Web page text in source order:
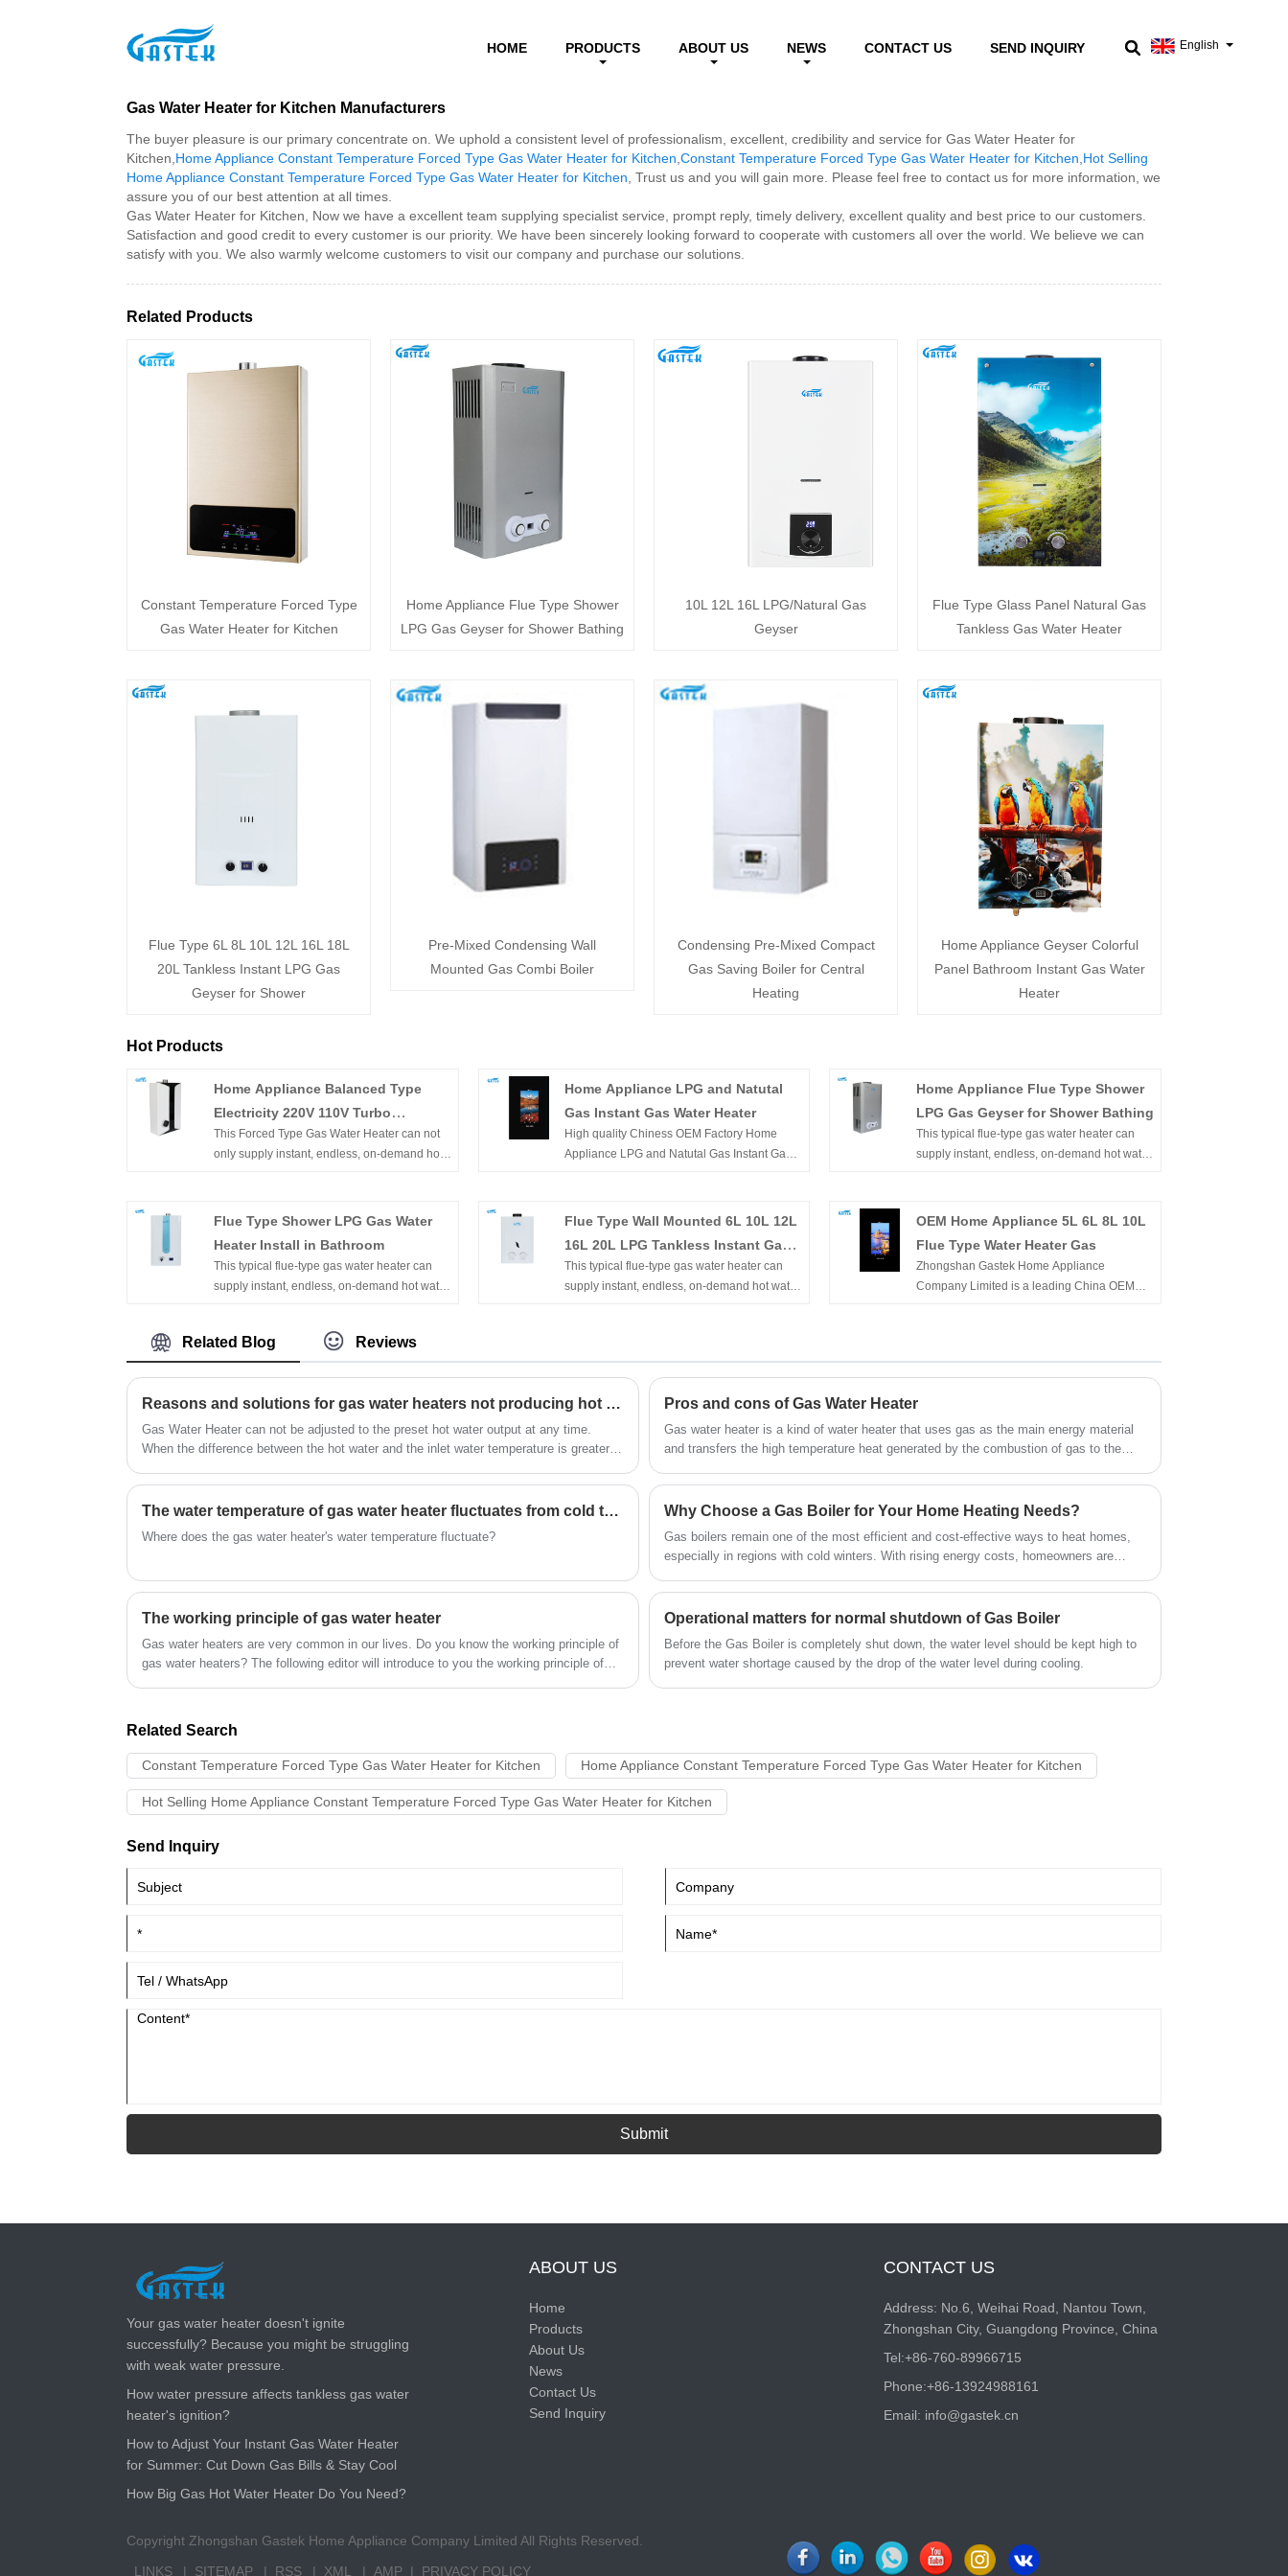
English
HOME PRODUCTS ABOUT US NEWS CONTACT US SEND INQUIRY
Home > Products
Gas Water Heater for Kitchen Manufacturers
The buyer pleasure is our primary concentrate on. We uphold a consistent level of professionalism, excellent, credibility and service for Gas Water Heater for
Kitchen, Home Appliance Constant Temperature Forced Type Gas Water Heater for Kitchen Constant Temperature Forced Type Gas Water Heater for Kitchen Hot Selling
Home Appliance Constant Temperature Forced Type Gas Water Heater for Kitchen , Trust us and you will gain more. Please feel free to contact us for more information, we
assure you of our best attention at all times.
Gas Water Heater for Kitchen, Now we have a excellent team supplying specialist service, prompt reply, timely delivery, excellent quality and best price to our customers.
Satisfaction and good credit to every customer is our priority. We have been sincerely looking forward to cooperate with customers all over the world. We believe we can
satisfy with you. We also warmly welcome customers to visit our company and purchase our solutions.
Related Products
Constant Temperature Forced Type
Gas Water Heater for Kitchen
Home Appliance Flue Type Shower
LPG Gas Geyser for Shower Bathing
10L 12L 16L LPG/Natural Gas
Geyser
Flue Type Glass Panel Natural Gas
Tankless Gas Water Heater
Flue Type 6L 8L 10L 12L 16L 18L
20L Tankless Instant LPG Gas
Geyser for Shower
Pre-Mixed Condensing Wall
Mounted Gas Combi Boiler
Condensing Pre-Mixed Compact
Gas Saving Boiler for Central
Heating
Home Appliance Geyser Colorful
Panel Bathroom Instant Gas Water
Heater
Hot Products
Home Appliance Balanced Type
Electricity 220V 110V Turbo
Compact Size Fan Hot Shower LPG
Boiler Gas Geyser
This Forced Type Gas Water Heater can not
only supply instant, endless, on-demand hot
installation. With flameout protection, Ignition
overheating protection, etc. can ensure the
family's safety.Product Picture. Home
Appliance Balanced Type Electricity 220V
LPG Boiler Gas Geyser
Home Appliance LPG and Natutal
Gas Instant Gas Water Heater
High quality Chiness OEM Factory Home
Appliance LPG and Natutal Gas Instant Gas
Home Appliance LPG and Natutal Gas Instant
directly with low price.
Home Appliance Flue Type Shower
LPG Gas Geyser for Shower Bathing
This typical flue-type gas water heater can
supply instant, endless, on-demand hot water.
protection, Ignition failure protection, anti-
etc. can ensure the family's safety. Buy Gas
Water Heater China Supplier Cheap Price
High Quality Home Appliance Flue Type
Flue Type Shower LPG Gas Water
Heater Install in Bathroom
This typical flue-type gas water heater can
supply instant, endless, on-demand hot water.
protection, Ignition failure protection, anti-
freezing protection, overheating protection,
Water Heater Manufacture Cheap Price High
Quality Home Appliance Flue Type Shower
LPG Gas Water Heater Install in Bathroom
Flue Type Wall Mounted 6L 10L 12L
16L 20L LPG Tankless Instant Gas
Hot Water Heater for Shower
This typical flue-type gas water heater can
supply instant, endless, on-demand hot water.
freezing protection, overheating protection,
etc. can ensure the family's safety. Hot Selling
Home Appliance Chinese Factory OEM ODM
Flue Type Wall Mounted 6L 10L 12L 16L 20L
LPG Tankless Instant Gas Hot Water Heater
OEM Home Appliance 5L 6L 8L 10L
Flue Type Water Heater Gas
Zhongshan Gastek Home Appliance
Company Limited is a leading China OEM
Related Blog Reviews
Reasons and solutions for gas water heaters not producing hot water (1)
Gas Water Heater can not be adjusted to the preset hot water output at any time.
When the difference between the hot water and the inlet water temperature is greater
water liters.
Pros and cons of Gas Water Heater
Gas water heater is a kind of water heater that uses gas as the main energy material
and transfers the high temperature heat generated by the combustion of gas to the
water.
The water temperature of gas water heater fluctuates from cold to hot (3)
Where does the gas water heater's water temperature fluctuate?
Why Choose a Gas Boiler for Your Home Heating Needs?
Gas boilers remain one of the most efficient and cost-effective ways to heat homes,
especially in regions with cold winters. With rising energy costs, homeowners are
boiler not only ensures consistent warmth but also reduces energy bills and carbon
emissions. In this article, we’ll explore why gas boilers are a smart investment, how
some of the most common questions about gas boilers to help you make an informed
decision.
The working principle of gas water heater
Gas water heaters are very common in our lives. Do you know the working principle of
gas water heaters? The following editor will introduce to you the working principle of
Operational matters for normal shutdown of Gas Boiler
Before the Gas Boiler is completely shut down, the water level should be kept high to
prevent water shortage caused by the drop of the water level during cooling.
Related Search
Constant Temperature Forced Type Gas Water Heater for Kitchen Home Appliance Constant Temperature Forced Type Gas Water Heater for Kitchen
Hot Selling Home Appliance Constant Temperature Forced Type Gas Water Heater for Kitchen
Send Inquiry
Submit
CONTACT US
Address: No.6, Weihai Road, Nantou Town,
Zhongshan City, Guangdong Province, China
Tel:+86-760-89966715
Phone:+86-13924988161
Email: info@gastek.cn
ABOUT US
Home
Products
About Us
News
Contact Us
Send Inquiry
LATEST NEWS
Your gas water heater doesn't ignite
successfully? Because you might be struggling
with weak water pressure.
How water pressure affects tankless gas water
heater's ignition?
How to Adjust Your Instant Gas Water Heater
for Summer: Cut Down Gas Bills & Stay Cool
How Big Gas Hot Water Heater Do You Need?
Copyright Zhongshan Gastek Home Appliance Company Limited All Rights Reserved.
LINKS
SITEMAP RSS XML AMP PRIVACY POLICY